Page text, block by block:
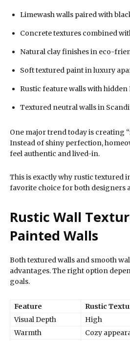
Limewash walls paired with
Concrete textures combined
Natural clay finishes in eco-
Soft textured paint in luxury
Rustic feature walls with
Textured neutral walls in
One major trend today is creating
Instead of shiny perfection,
feel authentic and lived-in.
This is exactly why rustic textured
favorite choice for both designers
Rustic Wall
Painted Walls
Both textured walls and smooth
advantages. The right option
goals.
Feature Rustic
Visual Depth
High
Warmth
Cozy